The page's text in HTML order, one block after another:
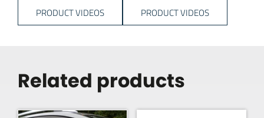
PRODUCT VIDEOS PRODUCT VIDEOS
Related products